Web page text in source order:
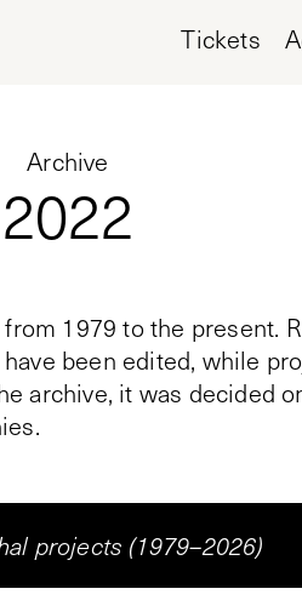
Tickets
Archive
2022
1979 to the present.
been edited, while
archive, it was decided
projects (1979–2026)